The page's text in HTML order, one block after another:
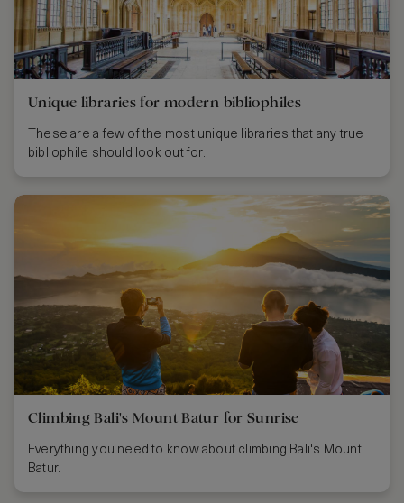
Unique libraries for modern bibliophiles
These are a few of the most unique libraries that any true
bibliophile should look out for.
Climbing Bali's Mount Batur for Sunrise
Everything you need to know about climbing Bali's Mount
Batur.